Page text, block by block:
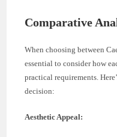
Comparative
When choosing between
essential to consider how
practical requirements.
decision:
Aesthetic Appeal: